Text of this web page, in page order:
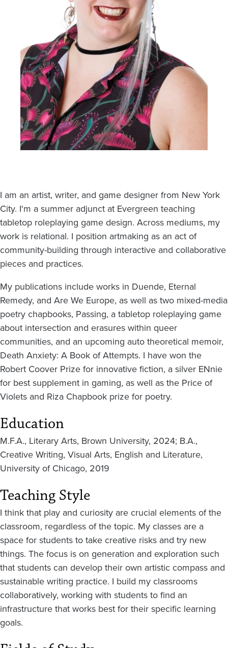
I am an artist, writer, and game designer from New York
City. I'm a summer adjunct at Evergreen teaching
tabletop roleplaying game design. Across mediums, my
work is relational. I position artmaking as an act of
community-building through interactive and collaborative
pieces and practices.
My publications include works in Duende, Eternal
Remedy, and Are We Europe, as well as two mixed-media
poetry chapbooks, Passing, a tabletop roleplaying game
about intersection and erasures within queer
communities, and an upcoming auto theoretical memoir,
Death Anxiety: A Book of Attempts. I have won the
Robert Coover Prize for innovative fiction, a silver ENnie
for best supplement in gaming, as well as the Price of
Violets and Riza Chapbook prize for poetry.
Education
M.F.A., Literary Arts, Brown University, 2024; B.A.,
Creative Writing, Visual Arts, English and Literature,
University of Chicago, 2019
Teaching Style
I think that play and curiosity are crucial elements of the
classroom, regardless of the topic. My classes are a
space for students to take creative risks and try new
things. The focus is on generation and exploration such
that students can develop their own artistic compass and
sustainable writing practice. I build my classrooms
collaboratively, working with students to find an
infrastructure that works best for their specific learning
goals.